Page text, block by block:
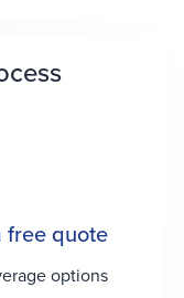
free quote
options